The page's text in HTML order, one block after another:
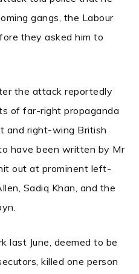
gangs, the Labour
they asked him to
the attack reportedly
of far-right propaganda
and right-wing British
have been written by Mr
out at prominent left-
Sadiq Khan, and the
last June, deemed to be
killed one person